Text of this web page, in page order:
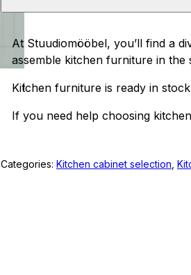
Categories: Kitchen cabinet selection
At Stuudiomööbel, you’ll find a
assemble kitchen furniture in the
Kitchen furniture is ready in
If you need help choosing